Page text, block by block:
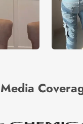
Media